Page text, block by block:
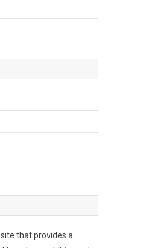
that provides a